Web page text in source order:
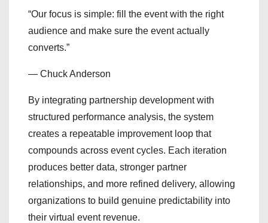
“Our focus is simple: fill the event with the right
audience and make sure the event actually
converts.”
— Chuck Anderson
By integrating partnership development with
structured performance analysis, the system
creates a repeatable improvement loop that
compounds across event cycles. Each iteration
produces better data, stronger partner
relationships, and more refined delivery, allowing
organizations to build genuine predictability into
their virtual event revenue.